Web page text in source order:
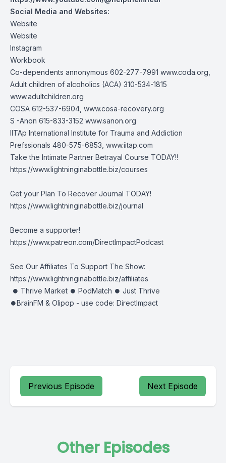
Social Media and Websites:
Website
Website
Instagram
Workbook
Co-dependents annonymous 602-277-7991 www.coda.org
Adult children of alcoholics (ACA) 310-534-1815
www.adultchildren.org
COSA 612-537-6904, www.cosa-recovery.org
S -Anon 615-833-3152 www.sanon.org
IITAp International Institute for Trauma and Addiction
Prefssionals 480-575-6853, www.iitap.com
Take the Intimate Partner Betrayal Course TODAY!!
https://www.lightninginabottle.biz/courses
Get your Plan To Recover Journal TODAY!
https://www.lightninginabottle.biz/journal
Become a supporter!
https://www.patreon.com/DirectImpactPodcast
See Our Affiliates To Support The Show:
https://www.lightninginabottle.biz/affiliates
⏺ Thrive Market ⏺ PodMatch ⏺ Just Thrive
⏺BrainFM & Olipop - use code: DirectImpact
Previous Episode Next Episode
Other Episodes